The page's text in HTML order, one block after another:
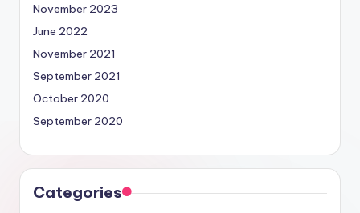
November 2023
June 2022
November 2021
September 2021
October 2020
September 2020
Categories